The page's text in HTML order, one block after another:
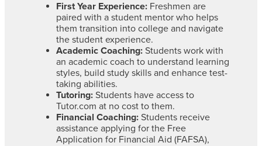
First Year Experience: Freshmen are
paired with a student mentor who helps
them transition into college and navigate
the student experience.
Academic Coaching: Students work with
an academic coach to understand learning
styles, build study skills and enhance test-
taking abilities.
Tutoring: Students have access to
Tutor.com at no cost to them.
Financial Coaching: Students receive
assistance applying for the Free
Application for Financial Aid (FAFSA),